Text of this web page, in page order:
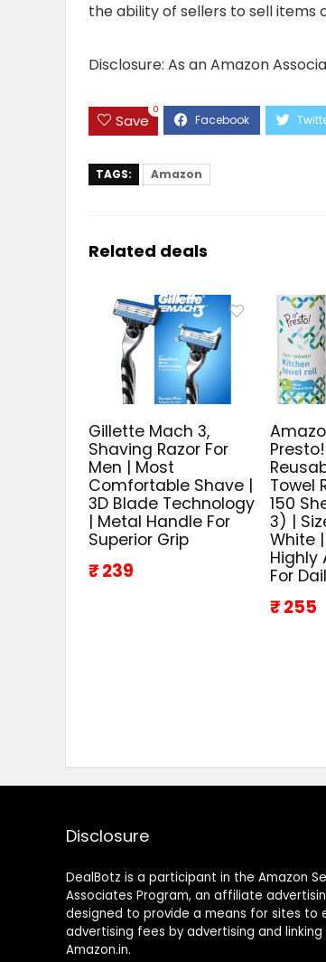
the ability of sellers to sell
Disclosure: As an Amazon
Save
0
TAGS: Amazon
Related deals
Gillette Mach 3,
Shaving Razor For
Men | Most
Comfortable Shave |
3D Blade Technology
| Metal Handle For
Superior Grip
₹ 239
Towel
150
3) |
White
Highly
For
₹ 255
Disclosure
DealBotz is a participant in the Amazon
Associates Program, an affiliate
designed to provide a means for sites to
advertising fees by advertising and
Amazon.in.